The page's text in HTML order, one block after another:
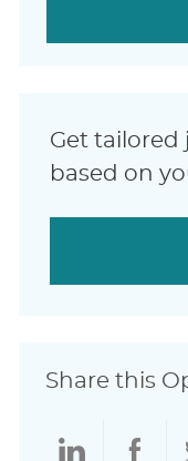
Get
based on
Share this
Share